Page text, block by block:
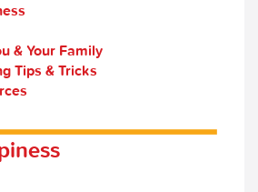
& Your Family
Tips & Tricks